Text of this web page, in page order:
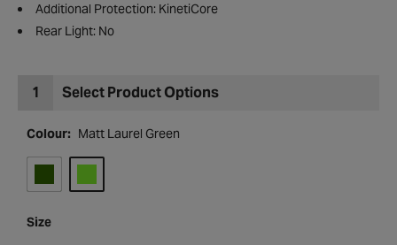
Additional Protection: KinetiCore
Rear Light: No
1 Select Product Options
Colour: Matt Laurel Green
Size